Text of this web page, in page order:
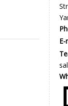
E-